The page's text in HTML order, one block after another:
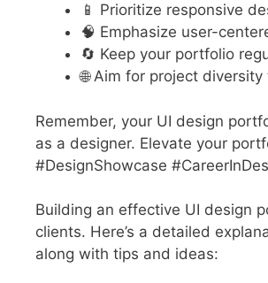
📱 Prioritize responsive
🧠 Emphasize user-
🔄 Keep your portfolio
🌐 Aim for project
Remember, your UI design
as a designer. Elevate your
#DesignShowcase
Building an effective UI design
clients. Here’s a detailed
along with tips and ideas: